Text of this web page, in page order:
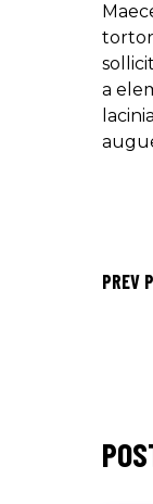
tortor
a
PREV